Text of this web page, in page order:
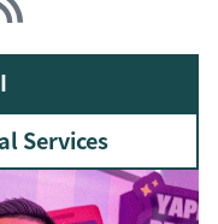
Services